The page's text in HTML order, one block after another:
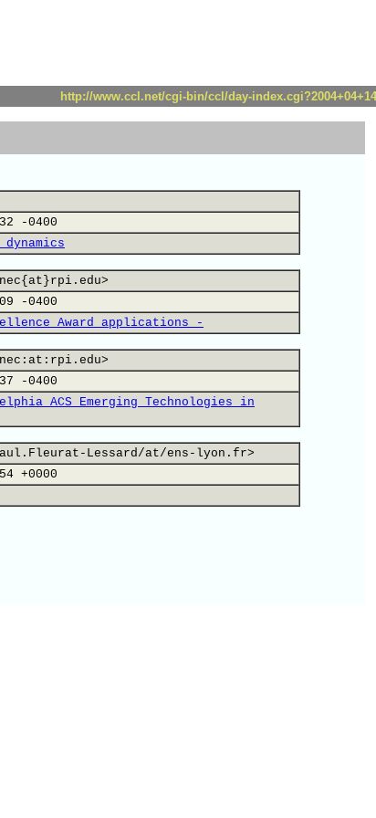
http://www.ccl.net/cgi-bin/ccl/day-index.cgi?2004+04+14
-0400
-0400
Award applications -
-0400
ACS Emerging Technologies in
Lessard/at/ens-lyon.fr>
+0000